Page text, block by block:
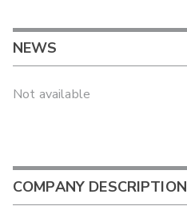
NEWS
Not available
COMPANY DESCRIPTION